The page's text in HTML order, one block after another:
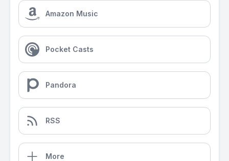
Amazon Music
Pocket Casts
Pandora
RSS
More